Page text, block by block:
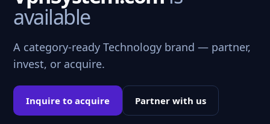
available
A category-ready Technology brand — partner,
invest, or acquire.
Inquire to acquire Partner with us